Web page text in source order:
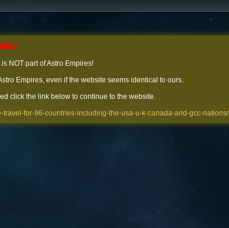
NOT part of Astro Empires!
Empires, even if the website seems identical to ours.
click the link below to continue to the website.
for-96-countries-including-the-usa-u-k-canada-and-gcc-nations/